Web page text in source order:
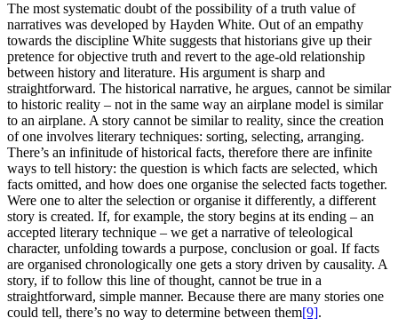
The most systematic doubt of the possibility of a truth value of
narratives was developed by Hayden White. Out of an empathy
towards the discipline White suggests that historians give up their
pretence for objective truth and revert to the age-old relationship
between history and literature. His argument is sharp and
straightforward. The historical narrative, he argues, cannot be similar
to historic reality – not in the same way an airplane model is similar
to an airplane. A story cannot be similar to reality, since the creation
of one involves literary techniques: sorting, selecting, arranging.
There’s an infinitude of historical facts, therefore there are infinite
ways to tell history: the question is which facts are selected, which
facts omitted, and how does one organise the selected facts together.
Were one to alter the selection or organise it differently, a different
story is created. If, for example, the story begins at its ending – an
accepted literary technique – we get a narrative of teleological
character, unfolding towards a purpose, conclusion or goal. If facts
are organised chronologically one gets a story driven by causality. A
story, if to follow this line of thought, cannot be true in a
straightforward, simple manner. Because there are many stories one
could tell, there’s no way to determine between them[9].